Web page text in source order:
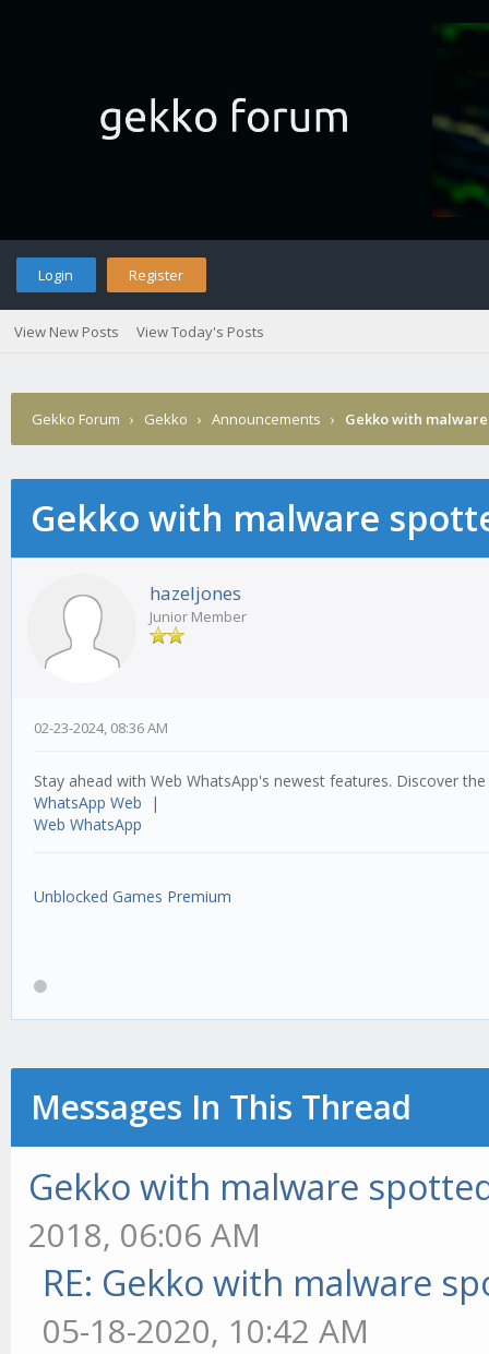
Login Register
View New Posts View Today's Posts
Gekko Forum › Gekko › Announcements › Gekko with
Gekko with malware
hazeljones
Junior Member
02-23-2024, 08:36 AM
Stay ahead with Web WhatsApp's newest features. Discover
WhatsApp Web |
Web WhatsApp
Unblocked Games Premium
Messages In This Thread
Gekko with malware
2018, 06:06 AM
RE: Gekko with malware
05-18-2020, 10:42 AM